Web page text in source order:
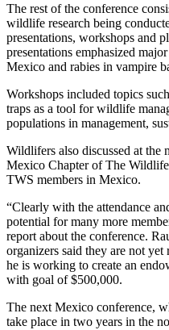
The rest of the conference
wildlife research being
presentations, workshops and
presentations emphasized
Mexico and rabies in vampire
Workshops included topics
traps as a tool for wildlife
populations in management,
Wildlifers also discussed at the
Mexico Chapter of The
TWS members in Mexico.
“Clearly with the attendance
potential for many more
report about the conference.
organizers said they are not
he is working to create an
with goal of $500,000.
The next Mexico conference,
take place in two years in the